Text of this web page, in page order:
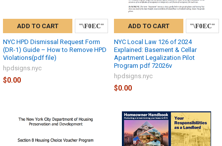
ADD TO CART
NYC HPD Dismissal Request Form
(DR-1) Guide – How to Remove HPD
Violations(pdf file)
hpdsigns.nyc
$0.00
ADD TO CART
NYC Local Law 126 of 2024
Explained: Basement & Cellar
Apartment Legalization Pilot
Program pdf 72026v
hpdsigns.nyc
$0.00